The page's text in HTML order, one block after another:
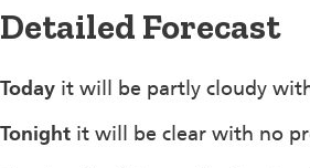
Detailed Forecast
Today it will be partly cloudy
Tonight it will be clear with no